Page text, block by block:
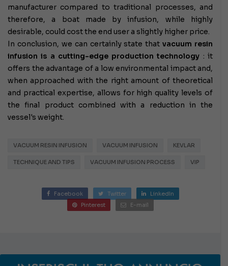
manufacturer compared to traditional processes, and
therefore, a boat made by infusion, while highly
desirable, could cost the end user a slightly higher price.
In conclusion, we can certainly state thatvacuum resin
infusion is a cutting-edge production technology : it
offers the advantage of a low environmental impact and,
when approached with the right amount of theoretical
and practical expertise, allows for high quality levels of
the final product combined with a reduction in the
vessel's weight.
VACUUM RESIN INFUSION VACUUM INFUSION KEVLAR
TECHNIQUE AND TIPS VACUUM INFUSION PROCESS VIP
Facebook Twitter
LinkedIn
Pinterest
E-mail